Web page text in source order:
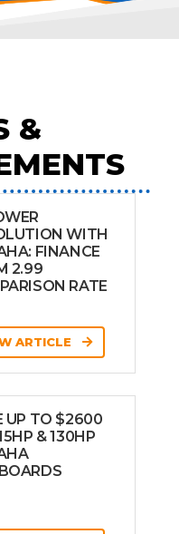
&
WITH
FINANCE
2.99
RATE
ARTICLE
UP TO $2600
& 130HP